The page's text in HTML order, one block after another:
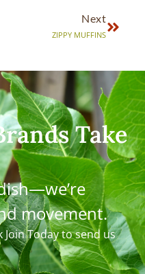
Next
ZIPPY MUFFINS
Take
movement.
Today to send us